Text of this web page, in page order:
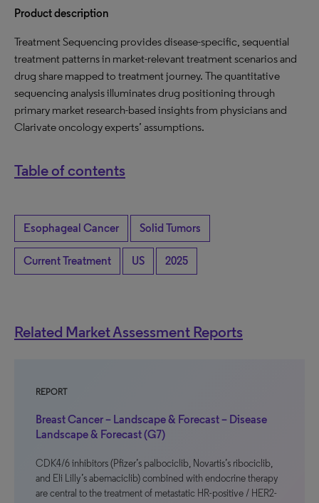
Product description
Treatment Sequencing provides disease-specific, sequential
treatment patterns in market-relevant treatment scenarios and
drug share mapped to treatment journey. The quantitative
sequencing analysis illuminates drug positioning through
primary market research-based insights from physicians and
Clarivate oncology experts’ assumptions.
Table of contents
Esophageal Cancer Solid Tumors
Current Treatment US 2025
Related Market Assessment Reports
REPORT
Breast Cancer – Landscape & Forecast – Disease
Landscape & Forecast (G7)
CDK4/6 inhibitors (Pfizer’s palbociclib, Novartis’s ribociclib,
and Eli Lilly’s abemaciclib) combined with endocrine therapy
are central to the treatment of metastatic HR-positive / HER2-